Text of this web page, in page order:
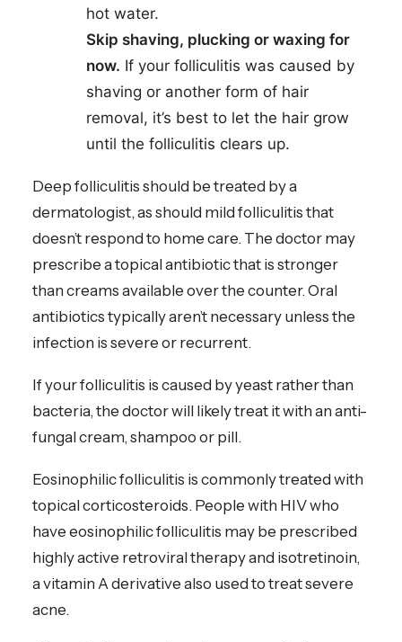
hot water.
Skip shaving, plucking or waxing for
now. If your folliculitis was caused by
shaving or another form of hair
removal, it’s best to let the hair grow
until the folliculitis clears up.
Deep folliculitis should be treated by a
dermatologist, as should mild folliculitis that
doesn’t respond to home care. The doctor may
prescribe a topical antibiotic that is stronger
than creams available over the counter. Oral
antibiotics typically aren’t necessary unless the
infection is severe or recurrent.
If your folliculitis is caused by yeast rather than
bacteria, the doctor will likely treat it with an anti-
fungal cream, shampoo or pill.
Eosinophilic folliculitis is commonly treated with
topical corticosteroids. People with HIV who
have eosinophilic folliculitis may be prescribed
highly active retroviral therapy and isotretinoin,
a vitamin A derivative also used to treat severe
acne.